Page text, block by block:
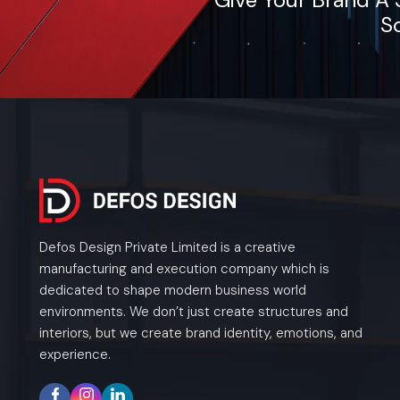
Defos Design Private Limited is a creative
manufacturing and execution company which is
dedicated to shape modern business world
environments. We don’t just create structures and
interiors, but we create brand identity, emotions, and
experience.